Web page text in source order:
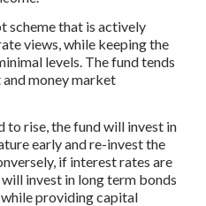
scheme that is actively
views, while keeping the
levels. The fund tends
money market
to rise, the fund will invest in
early and re-invest the
if interest rates are
invest in long term bonds
providing capital